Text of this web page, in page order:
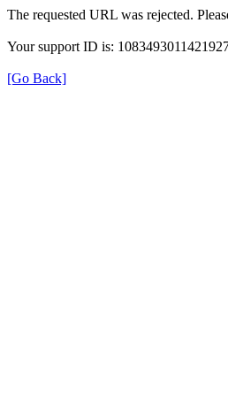
The requested URL was rejected.
Your support ID is:
[Go Back]